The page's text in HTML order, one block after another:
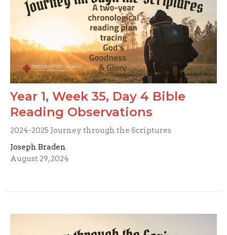
Year 1, Week 35, Day 4 Bible
Reading Observations
2024-2025 Journey through the Scriptures
Joseph Braden
August 29, 2024